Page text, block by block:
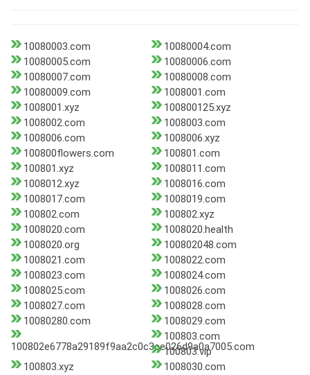
10080003.com
10080004.com
10080005.com
10080006.com
10080007.com
10080008.com
10080009.com
1008001.com
1008001.xyz
100800125.xyz
1008002.com
1008003.com
1008006.com
1008006.xyz
100800flowers.com
100801.com
100801.xyz
1008011.com
1008012.xyz
1008016.com
1008017.com
1008019.com
100802.com
100802.xyz
1008020.com
1008020.health
1008020.org
100802048.com
1008021.com
1008022.com
1008023.com
1008024.com
1008025.com
1008026.com
1008027.com
1008028.com
10080280.com
1008029.com
100802e6778a29189f9aa2c0c3ce026d9a0a7005.com
100803.com
100803.vip
100803.xyz
1008030.com